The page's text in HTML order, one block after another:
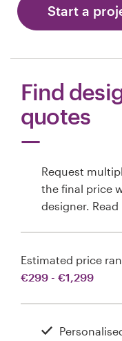
Start a
Find
quotes
Request
the final price
designer.
Estimated price
€299 - €1,299